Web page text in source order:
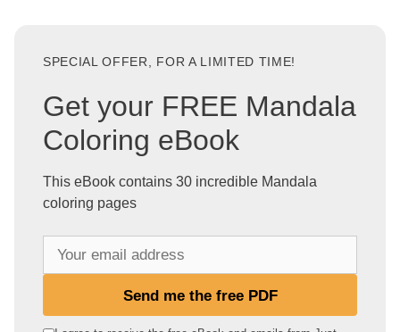
SPECIAL OFFER, FOR A LIMITED TIME!
Get your FREE Mandala
Coloring eBook
This eBook contains 30 incredible Mandala
coloring pages
Send me the free PDF